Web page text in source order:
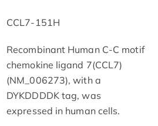
CCL7-151H
Recombinant Human C-C motif
chemokine ligand 7(CCL7)
(NM_006273), with a
DYKDDDDK tag, was
expressed in human cells.